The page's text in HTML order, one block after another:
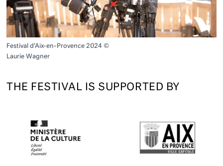
Festival d'Aix-en-Provence 2024 ©
Laurie Wagner
THE FESTIVAL IS SUPPORTED BY